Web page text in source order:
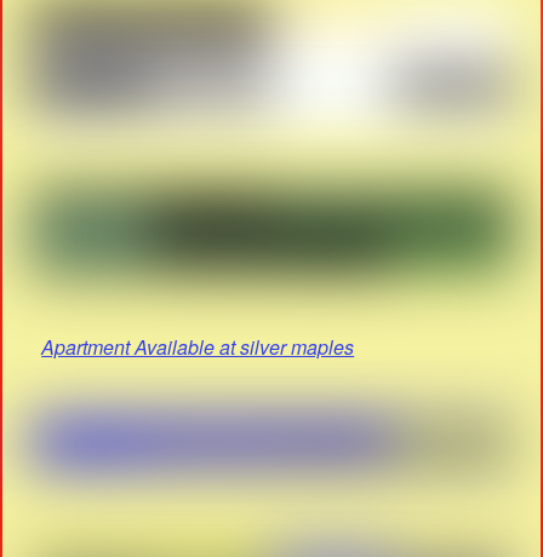
Apartment Available at silver maples